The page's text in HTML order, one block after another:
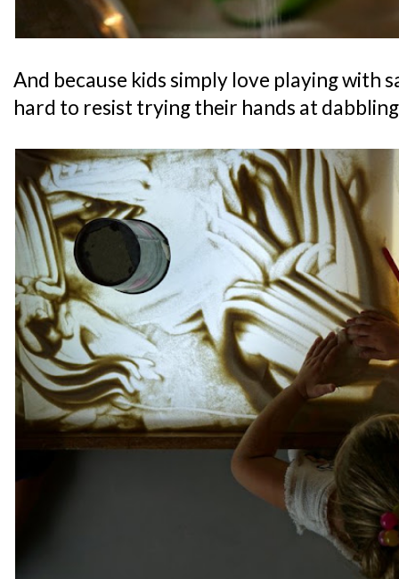
And because kids simply love playing with
hard to resist trying their hands at